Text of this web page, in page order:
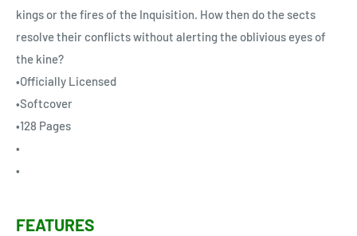
kings or the fires of the Inquisition. How then do the sects
resolve their conflicts without alerting the oblivious eyes of
the kine?
•Officially Licensed
•Softcover
•128 Pages
•
•
FEATURES